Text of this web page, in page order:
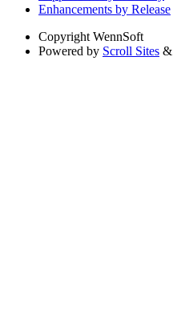
Enhancements by Release
Copyright WennSoft
Powered by Scroll Sites &